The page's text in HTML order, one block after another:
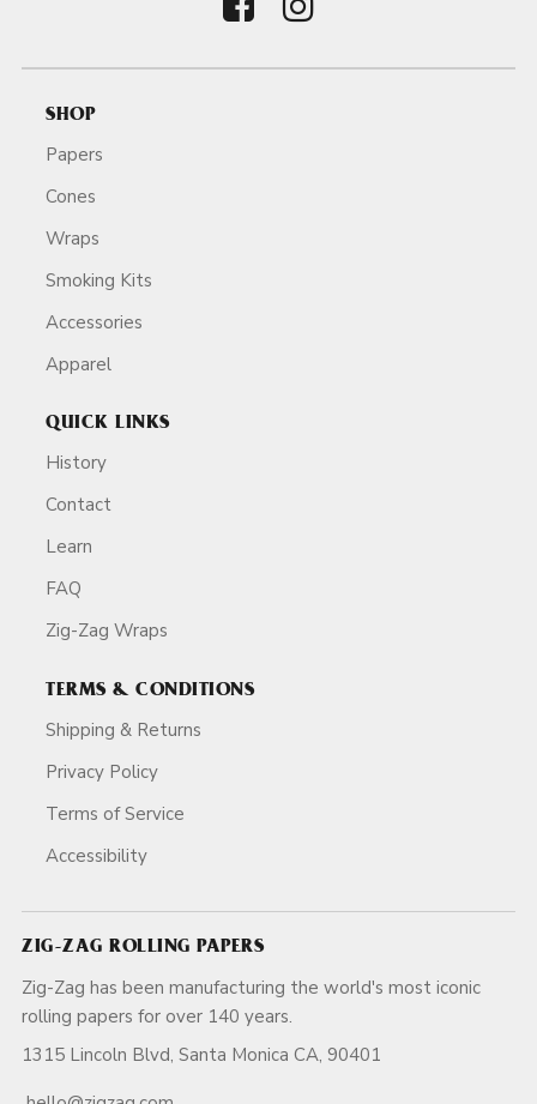
SHOP
Papers
Cones
Wraps
Smoking Kits
Accessories
Apparel
QUICK LINKS
History
Contact
Learn
FAQ
Zig-Zag Wraps
TERMS & CONDITIONS
Shipping & Returns
Privacy Policy
Terms of Service
Accessibility
ZIG-ZAG ROLLING PAPERS
Zig-Zag has been manufacturing the world's most iconic
rolling papers for over 140 years.
1315 Lincoln Blvd, Santa Monica CA, 90401